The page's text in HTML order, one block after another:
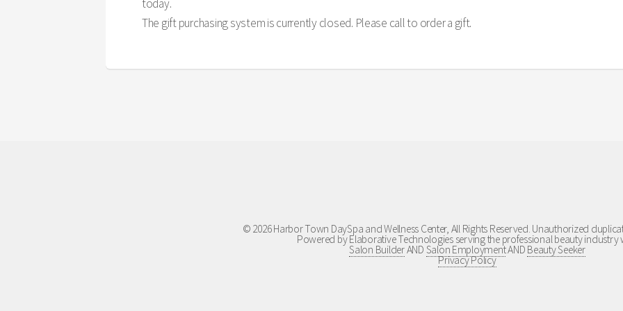
today.
The gift purchasing system is currently closed. Please call to order a gift.
© 2026 Harbor Town DaySpa and Wellness Center, All Rights Reserved. Unauthorized
Powered by Elaborative Technologies serving the professional beauty industry
Salon BuilderAND Salon EmploymentAND Beauty Seeker
Privacy Policy